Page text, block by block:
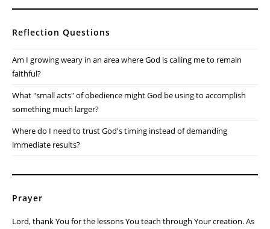
Reflection Questions
Am I growing weary in an area where God is calling me to remain
faithful?
What "small acts" of obedience might God be using to accomplish
something much larger?
Where do I need to trust God's timing instead of demanding
immediate results?
Prayer
Lord, thank You for the lessons You teach through Your creation. As